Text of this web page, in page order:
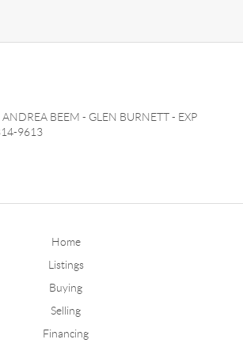
ANDREA BEEM - GLEN BURNETT- EXP
9613
Home
Listings
Buying
Selling
Financing